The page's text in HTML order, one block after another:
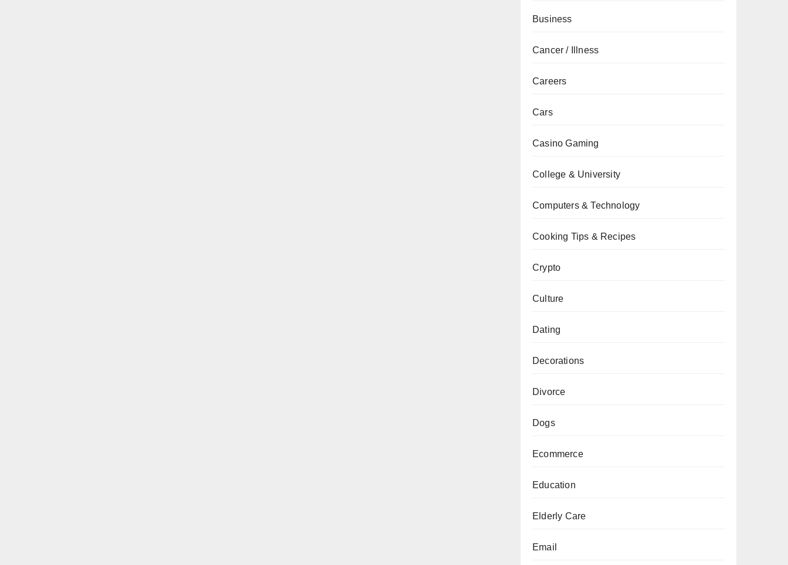
Business
Cancer / Illness
Careers
Cars
Casino Gaming
College & University
Computers & Technology
Cooking Tips & Recipes
Crypto
Culture
Dating
Decorations
Divorce
Dogs
Ecommerce
Education
Elderly Care
Email